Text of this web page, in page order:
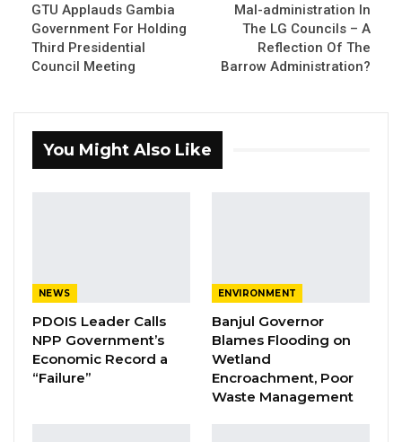
Coalition 2026 Flagbearer Race
Narrows to Three as Essa…
Aug 7, 2026
Aug 7, 2026
By Ramatoulie Jawo
The Ministry of Youth and Sports has
announced that the Commonwealth
GTU Applauds Gambia
Government For Holding
Third Presidential
Council Meeting
Mal-administration In
The LG Councils – A
Reflection Of The
Barrow Administration?
You Might Also Like
NEWS
PDOIS Leader Calls
NPP Government’s
Economic Record a
“Failure”
ENVIRONMENT
Banjul Governor
Blames Flooding on
Wetland
Encroachment, Poor
Waste Management